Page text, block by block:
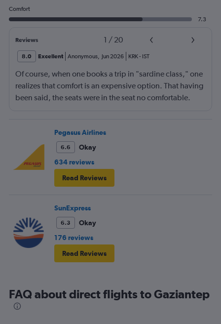
Comfort
7.3
Reviews 1 / 20
8.0 Excellent Anonymous, Jun 2026 KRK- IST
Of course, when one books a trip in "sardine class," one
realizes that comfort is an expensive option. That having
been said, the seats were in the seat no comfortable.
the crew. I also loved that Turkish Airlines does not
nickle-and-dime you on luggage. Yes, I would go with
them again.
Pegasus Airlines
6.6
Okay
634 reviews
Read Reviews
SunExpress
6.3
Okay
176 reviews
Read Reviews
FAQ about direct flights to Gaziantep